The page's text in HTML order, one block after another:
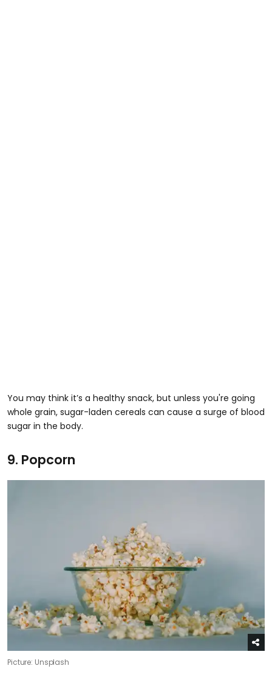
You may think it’s a healthy snack, but unless you're going
whole grain, sugar-laden cereals can cause a surge of blood
sugar in the body.
9. Popcorn
Picture: Unsplash